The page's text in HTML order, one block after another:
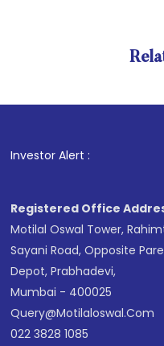
Investor Alert :
Registered Office
Motilal Oswal Tower,
Sayani Road, Opposite
Depot, Prabhadevi,
Mumbai - 400025
Query@motilaloswal.com
022 3828 1085